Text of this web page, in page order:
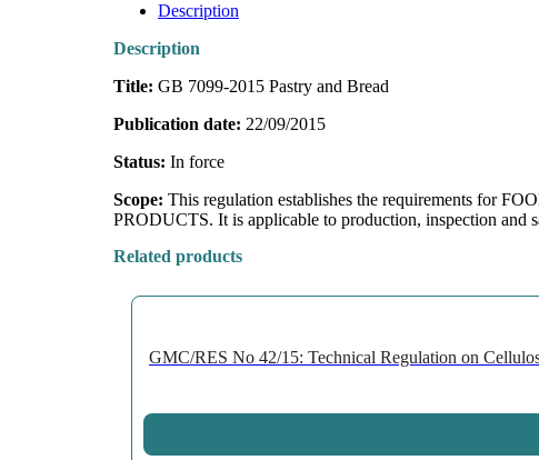
Description
Description
Title: GB 7099-2015 Pastry and Bread
Publication date: 22/09/2015
Status: In force
Scope: This regulation establishes the requirements for
PRODUCTS. It is applicable to production, inspection and
Related products
GMC/RES No 42/15: Technical Regulation on